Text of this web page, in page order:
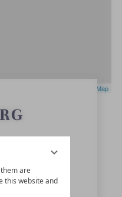
are
this website and
OpenStreetMap